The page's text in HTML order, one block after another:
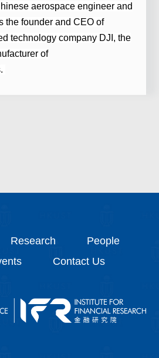
aerospace engineer and
the founder and CEOof
technology company DJI , the
of
.
Research
People
Contact Us